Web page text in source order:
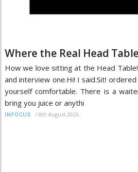
Where the Real Head
How we love sitting at the Head
and interview one.Hi! I said.Sit!
yourself comfortable. There is a
bring you juice or anythi
INFOCUS / 8th August 2026